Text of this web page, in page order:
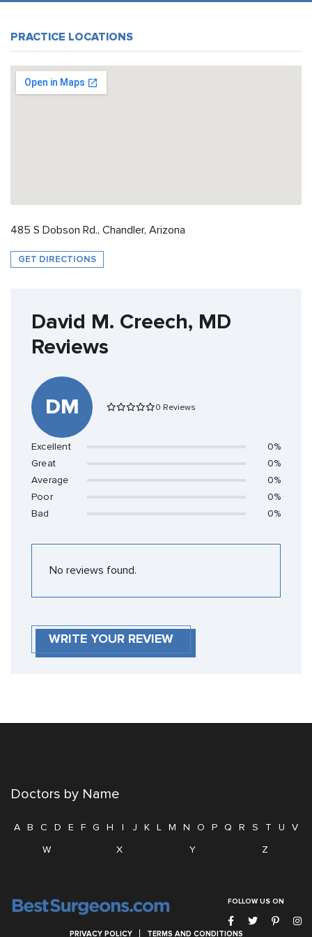
PRACTICE LOCATIONS
485 S Dobson Rd., Chandler, Arizona
GET DIRECTIONS
David M. Creech, MD
Reviews
DM 0 Reviews
Excellent
0%
Great
0%
Average
0%
Poor
0%
Bad
0%
No reviews found.
WRITE YOUR REVIEW
Doctors by Name
A B C D E F G H I J K L M N O P Q R S T U
V
W
X Y Z
FOLLOW US ON
PRIVACY POLICY TERMS AND CONDITIONS